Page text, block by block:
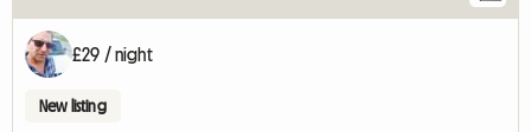
£29 / night
New listing